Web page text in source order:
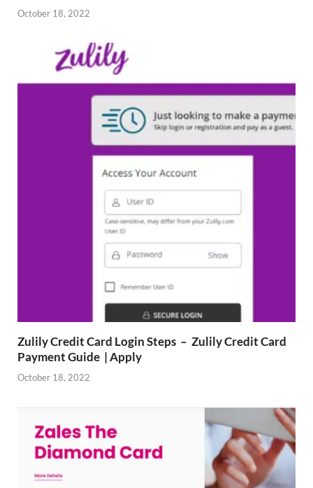
October 18, 2022
Zulily Credit Card Login Steps – Zulily Credit Card
Payment Guide | Apply
October 18, 2022